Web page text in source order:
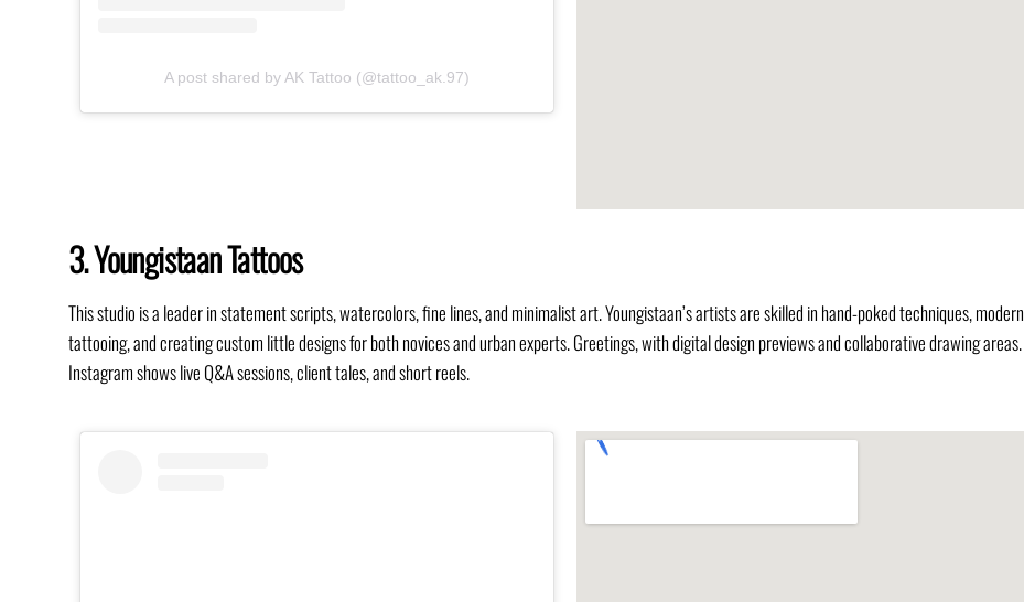
A post shared by AK Tattoo (@tattoo_ak.97)
3. Youngistaan Tattoos
This studio is a leader in statement scripts, watercolors, fine lines, and minimalist art. Youngistaan’s artists are skilled in hand-poked techniques, modern
tattooing, and creating custom little designs for both novices and urban experts. Greetings, with digital design previews and collaborative drawing areas.
Instagram shows live Q&A sessions, client tales, and short reels.